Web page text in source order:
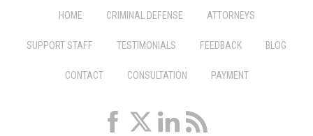
HOME CRIMINAL DEFENSE ATTORNEYS
SUPPORT STAFF TESTIMONIALS FEEDBACK BLOG
CONTACT CONSULTATION PAYMENT